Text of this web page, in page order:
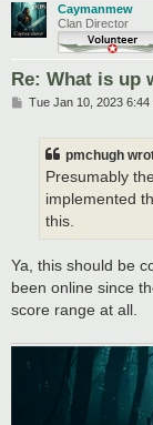
Caymanmew
Clan Director
Re: What is up
PTue Jan 10, 2023 6:44
pmchugh
Presumably
implemented
this.
Ya, this should be
been online since
score range at all.